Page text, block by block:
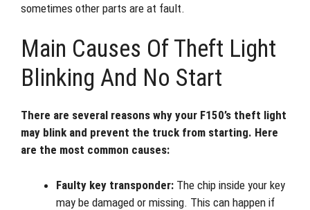
sometimes other parts are at fault.
Main Causes Of Theft Light
Blinking And No Start
There are several reasons why your F150’s theft light
may blink and prevent the truck from starting. Here
are the most common causes:
Faulty key transponder: The chip inside your key
may be damaged or missing. This can happen if